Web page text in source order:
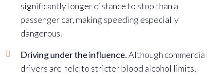
significantly longer distance to stop than a
passenger car, making speeding especially
dangerous.
Driving under the influence.Although commercial
drivers are held to stricter blood alcohol limits,